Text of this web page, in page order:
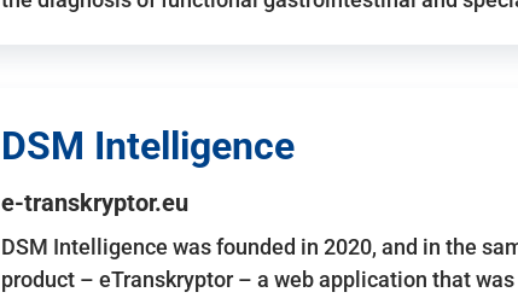
DSM Intelligence
e-transkryptor.eu
DSM Intelligence was founded in 2020, and in the
product – eTranskryptor – a web application that